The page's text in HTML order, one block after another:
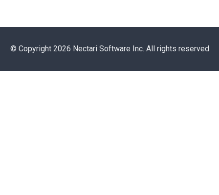
© Copyright 2026 Nectari Software Inc. All rights reserved